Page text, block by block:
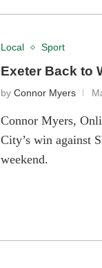
Local Sport
Exeter Back to
byConnor Myers
Connor Myers,
City’s win against
weekend.